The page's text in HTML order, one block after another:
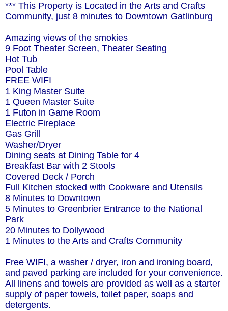
*** This Property is Located in the Arts and Crafts
Community, just 8 minutes to Downtown Gatlinburg
Amazing views of the smokies
9 Foot Theater Screen, Theater Seating
Hot Tub
Pool Table
FREE WIFI
1 King Master Suite
1 Queen Master Suite
1 Futon in Game Room
Electric Fireplace
Gas Grill
Washer/Dryer
Dining seats at Dining Table for 4
Breakfast Bar with 2 Stools
Covered Deck / Porch
Full Kitchen stocked with Cookware and Utensils
8 Minutes to Downtown
5 Minutes to Greenbrier Entrance to the National
Park
20 Minutes to Dollywood
1 Minutes to the Arts and Crafts Community
Free WIFI, a washer / dryer, iron and ironing board,
and paved parking are included for your convenience.
All linens and towels are provided as well as a starter
supply of paper towels, toilet paper, soaps and
detergents.